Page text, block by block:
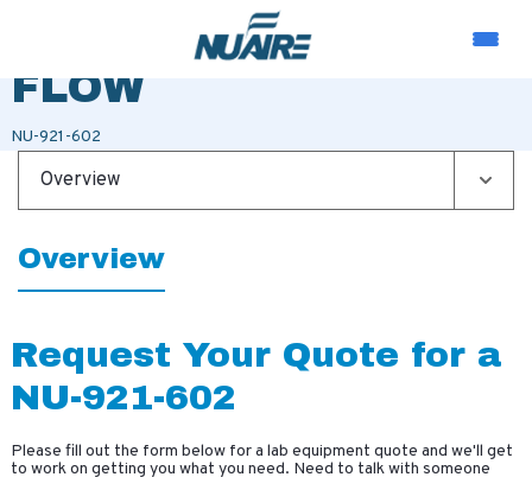
TRANSITION LOW
FLOW
NU-921-602
Overview
Overview
Request Your Quote for a
NU-921-602
Please fill out the form below for a lab equipment quote and we'll get
to work on getting you what you need. Need to talk with someone